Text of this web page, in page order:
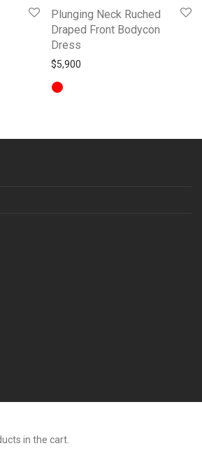
Plunging Neck Ruched
Draped Front Bodycon
Dress
$5,900
in the cart.